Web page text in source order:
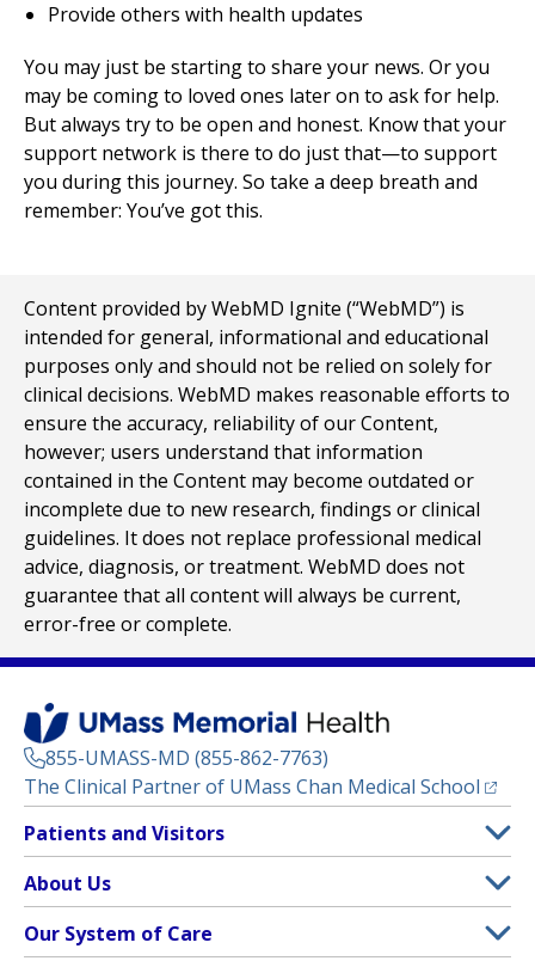
Provide others with health updates
You may just be starting to share your news. Or you
may be coming to loved ones later on to ask for help.
But always try to be open and honest. Know that your
support network is there to do just that—to support
you during this journey. So take a deep breath and
remember: You’ve got this.
Content provided by WebMD Ignite (“WebMD”) is
intended for general, informational and educational
purposes only and should not be relied on solely for
clinical decisions. WebMD makes reasonable efforts to
ensure the accuracy, reliability of our Content,
however; users understand that information
contained in the Content may become outdated or
incomplete due to new research, findings or clinical
guidelines. It does not replace professional medical
advice, diagnosis, or treatment. WebMD does not
guarantee that all content will always be current,
error-free or complete.
855-UMASS-MD (855-862-7763)
The Clinical Partner of UMass Chan Medical School
Footer
Menu
Patients and Visitors
Clinical Trials
(opens in a new tab)
Find a Doctor(opens in a new tab)
About Us
Contact
Our System of Care